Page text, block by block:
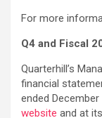
For more
Q4 and Fiscal
Quarterhill’s
financial
ended
website and at